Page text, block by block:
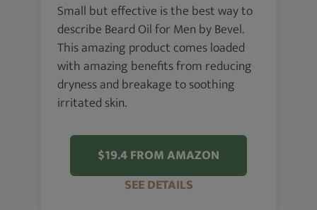
Small but effective is the best way to
describe Beard Oil for Men by Bevel.
This amazing product comes loaded
with amazing benefits from reducing
dryness and breakage to soothing
irritated skin.
$19.4 FROM AMAZON
SEE DETAILS